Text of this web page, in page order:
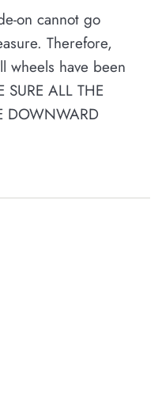
on cannot go
Therefore,
wheels have been
ALL THE
DOWNWARD